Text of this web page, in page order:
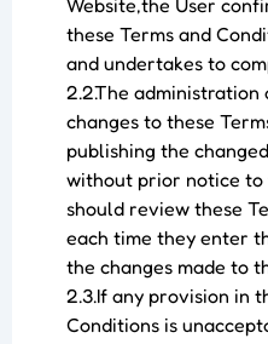
Website,the User
these Terms and
and undertakes to
2.2.The administration
changes to these
publishing the
without prior notice to
should review these
each time they enter
the changes made to
2.3.If any provision in
Conditions is